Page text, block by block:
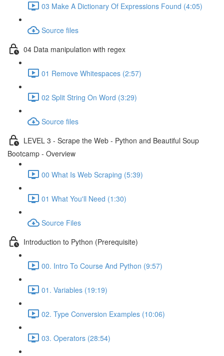
03 Make A Dictionary Of Expressions Found (4:05)
Source files
04 Data manipulation with regex
01 Remove Whitespaces (2:57)
02 Split String On Word (3:29)
Source files
LEVEL 3 - Scrape the Web - Python and Beautiful Soup
Bootcamp - Overview
00 What Is Web Scraping (5:39)
01 What You'll Need (1:30)
Source Files
Introduction to Python (Prerequisite)
00. Intro To Course And Python (9:57)
01. Variables (19:19)
02. Type Conversion Examples (10:06)
03. Operators (28:54)